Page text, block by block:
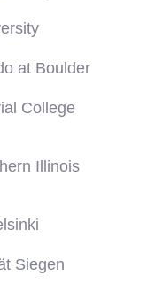
at Boulder
College
Illinois
Siegen